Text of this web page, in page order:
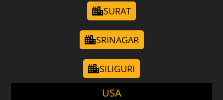
SURAT
SRINAGAR
SILIGURI
USA